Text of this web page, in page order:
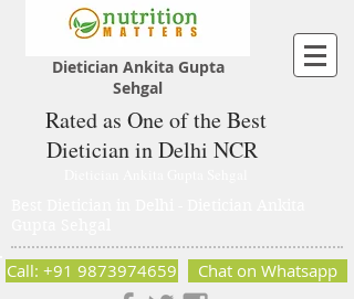
Dietician Ankita Gupta
Sehgal
Rated as One of the Best
Dietician in Delhi NCR
Call: +91 9873974659 Chat on Whatsapp